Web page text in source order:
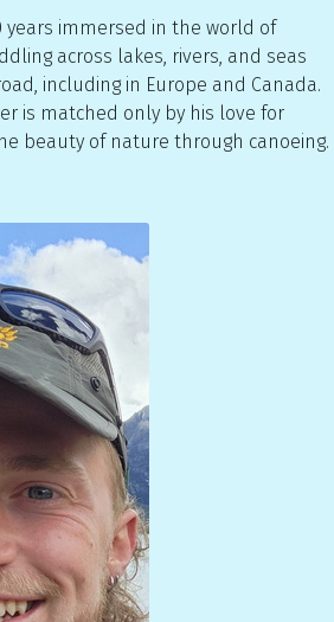
years immersed in the world of
across lakes, rivers, and seas
including in Europe and Canada.
is matched only by his love for
beauty of nature through canoeing.